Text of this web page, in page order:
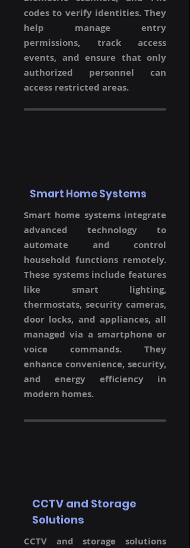
codes to verify identities. They
help manage entry
permissions, track access
events, and ensure that only
authorized personnel can
access restricted areas.
Smart Home Systems
Smart home systems integrate
advanced technology to
automate and control
household functions remotely.
These systems include features
like smart lighting,
thermostats, security cameras,
door locks, and appliances, all
managed via a smartphone or
voice commands. They
enhance convenience, security,
and energy efficiency in
modern homes.
CCTV and Storage
Solutions
CCTV and storage solutions